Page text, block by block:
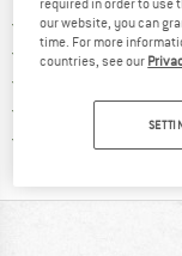
Free delivery
100 days
All items in
required in order to use
our website, you can
time. For more
countries, see our